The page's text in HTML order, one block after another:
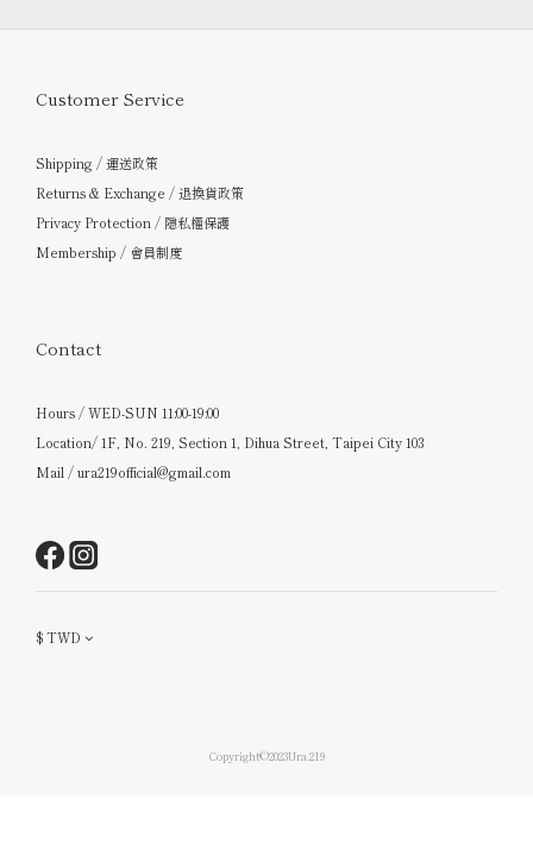
Customer Service
Shipping / 運送政策
Returns & Exchange / 退換貨政策
Privacy Protection / 隱私權保護
Membership / 會員制度
Contact
Hours / WED-SUN 11:00-19:00
Location/ 1F, No. 219, Section 1, Dihua Street, Taipei City 103
Mail / ura219official@gmail.com
$TWD
Copyright©2023Ura.219